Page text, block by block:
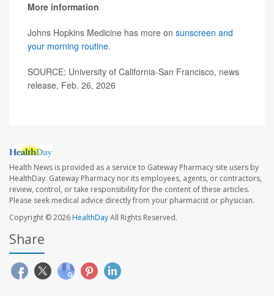
More information
Johns Hopkins Medicine has more on sunscreen and
your morning routine.
SOURCE: University of California-San Francisco, news
release, Feb. 26, 2026
Health News is provided as a service to Gateway Pharmacy site users by
HealthDay. Gateway Pharmacy nor its employees, agents, or contractors,
review, control, or take responsibility for the content of these articles.
Please seek medical advice directly from your pharmacist or physician.
Copyright © 2026HealthDayAll Rights Reserved.
Share